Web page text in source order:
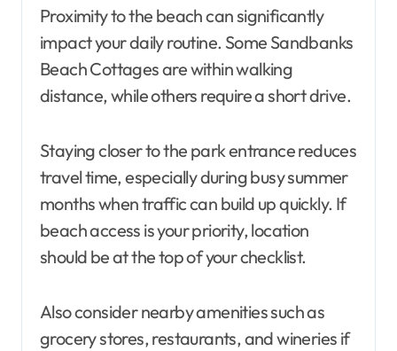
Proximity to the beach can significantly
impact your daily routine. Some Sandbanks
Beach Cottages are within walking
distance, while others require a short drive.
Staying closer to the park entrance reduces
travel time, especially during busy summer
months when traffic can build up quickly. If
beach access is your priority, location
should be at the top of your checklist.
Also consider nearby amenities such as
grocery stores, restaurants, and wineries if